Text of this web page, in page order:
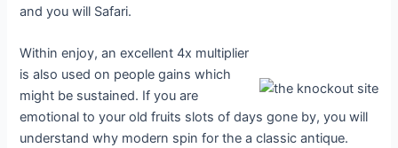
and you will Safari.
Within enjoy, an excellent 4x multiplier
is also used on people gains which
might be sustained. If you are
emotional to your old fruits slots of days gone by, you will
understand why modern spin for the a classic antique.